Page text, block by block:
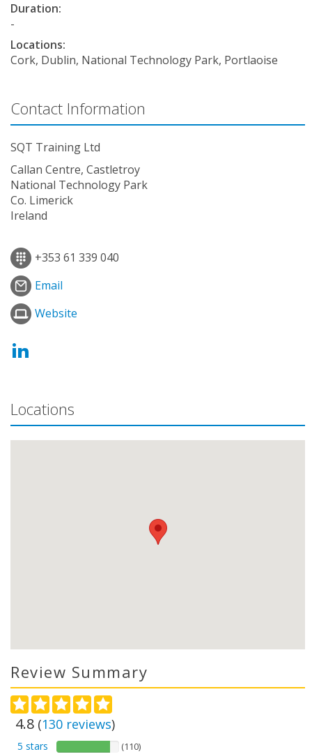
Duration:
-
Locations:
Cork, Dublin, National Technology Park, Portlaoise
Contact Information
SQT Training Ltd
Callan Centre, Castletroy
National Technology Park
Co. Limerick
Ireland
+353 61 339 040
Email
Website
Locations
Review Summary
4.8 (130 reviews)
5 stars (110)